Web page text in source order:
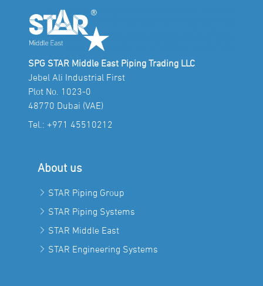
SPG STAR Middle East Piping Trading LLC
Jebel Ali Industrial First
Plot No. 1023-0
48770 Dubai (VAE)
Tel.: +971 45510212
About us
STAR Piping Group
STAR Piping Systems
STAR Middle East
STAR Engineering Systems